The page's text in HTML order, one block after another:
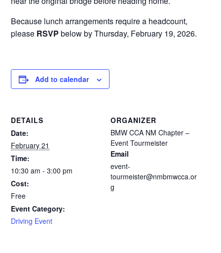
Because lunch arrangements require a headcount,
please RSVP below by Thursday, February 19, 2026.
Add to calendar
DETAILS
Date:
February 21
Time:
10:30 am - 3:00 pm
Cost:
Free
Event Category:
Driving Event
ORGANIZER
BMW CCA NM Chapter –
Event Tourmeister
Email
event-
tourmeister@nmbmwcca.or
g